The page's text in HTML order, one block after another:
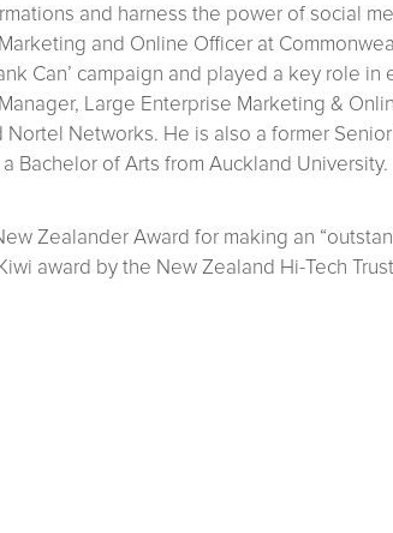
and harness the power of social
and Online Officer at
Can’ campaign and played a key role in
Large Enterprise Marketing &
Networks. He is also a former
Bachelor of Arts from Auckland University.
Zealander Award for making an
award by the New Zealand Hi-Tech